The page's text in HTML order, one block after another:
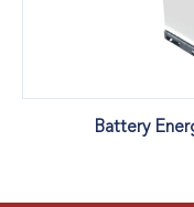
Battery